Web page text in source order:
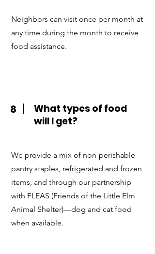
Neighbors can visit once per month at
any time during the month to receive
food assistance.
8
What types of food
will I get?
We provide a mix of non-perishable
pantry staples, refrigerated and frozen
items, and through our partnership
with FLEAS (Friends of the Little Elm
Animal Shelter)—dog and cat food
when available.